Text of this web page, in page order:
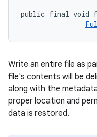
public final void
Write an entire file as
file's contents will be
along with the
proper location and
data is restored.